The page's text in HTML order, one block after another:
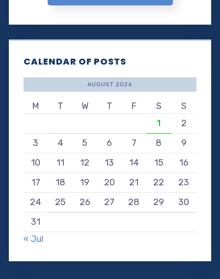
CALENDAR OF POSTS
AUGUST 2026
M T W T F S
S
1
2
3
4 5 6 7 8
9
10
11 12 13 14 15
16
17
18 19 20 21 22
23
24
25 26 27 28 29
30
31
« Jul